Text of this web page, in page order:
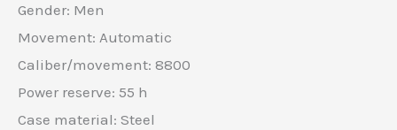
Gender: Men
Movement: Automatic
Caliber/movement: 8800
Power reserve: 55 h
Case material: Steel